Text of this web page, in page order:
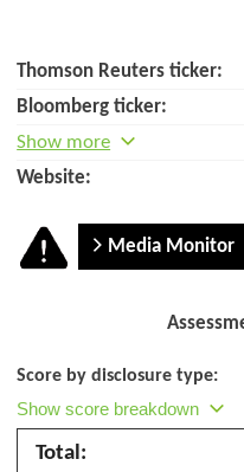
Thomson Reuters ticker:
Bloomberg ticker:
Show more
Website:
Media Monitor
Vicwood
Group
Score by disclosure type:
Show score breakdown
Total: